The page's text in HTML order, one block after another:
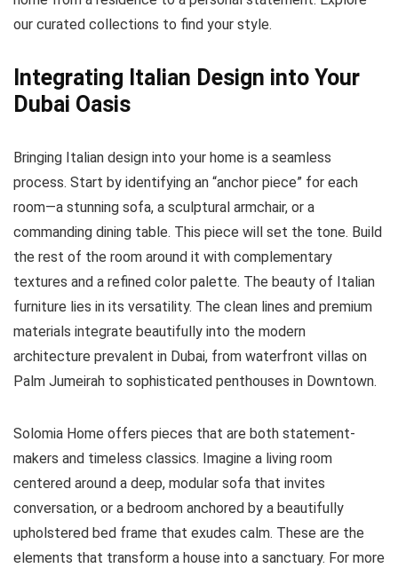
our curated collections to find your style.
Integrating Italian Design into Your
Dubai Oasis
Bringing Italian design into your home is a seamless
process. Start by identifying an “anchor piece” for each
room—a stunning sofa, a sculptural armchair, or a
commanding dining table. This piece will set the tone. Build
the rest of the room around it with complementary
textures and a refined color palette. The beauty of Italian
furniture lies in its versatility. The clean lines and premium
materials integrate beautifully into the modern
architecture prevalent in Dubai, from waterfront villas on
Palm Jumeirah to sophisticated penthouses in Downtown.
Solomia Home offers pieces that are both statement-
makers and timeless classics. Imagine a living room
centered around a deep, modular sofa that invites
conversation, or a bedroom anchored by a beautifully
upholstered bed frame that exudes calm. These are the
elements that transform a house into a sanctuary. For more